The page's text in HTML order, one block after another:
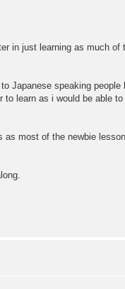
in just learning as much of
Japanese speaking
to learn as i would be able
as most of the newbie